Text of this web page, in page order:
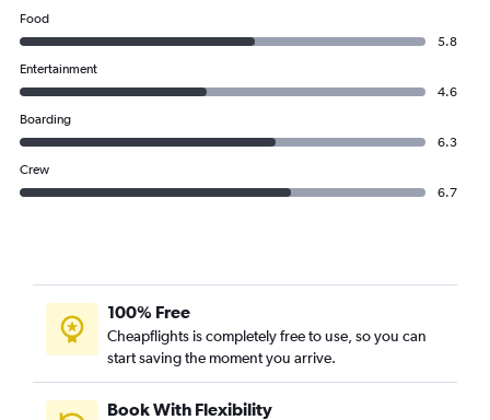
Food
5.8
Entertainment
4.6
Boarding
6.3
Crew
6.7
100% Free
Cheapflights is completely free to use, so you can
start saving the moment you arrive.
Book With Flexibility